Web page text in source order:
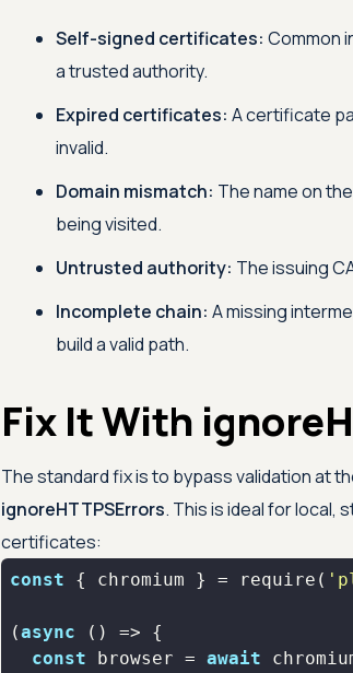
Self-signed certificates: Common
a trusted authority.
Expired certificates: A certificate
invalid.
Domain mismatch: The name on
being visited.
Untrusted authority: The issuing
Incomplete chain: A missing
build a valid path.
Fix It With
The standard fix is to bypass validation at
ignoreHTTPSErrors. This is ideal for local,
certificates:
const { chromium } = require (
(async
const browser = await